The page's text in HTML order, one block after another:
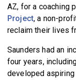
AZ, for a coaching
Project, a non-
reclaim their lives
Saunders had an
four years,
developed aspiring